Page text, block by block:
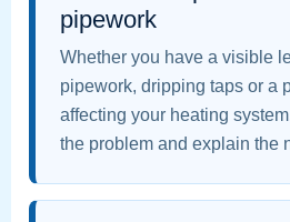
pipework
Whether you have a visible
pipework, dripping taps or a
affecting your heating
the problem and explain the